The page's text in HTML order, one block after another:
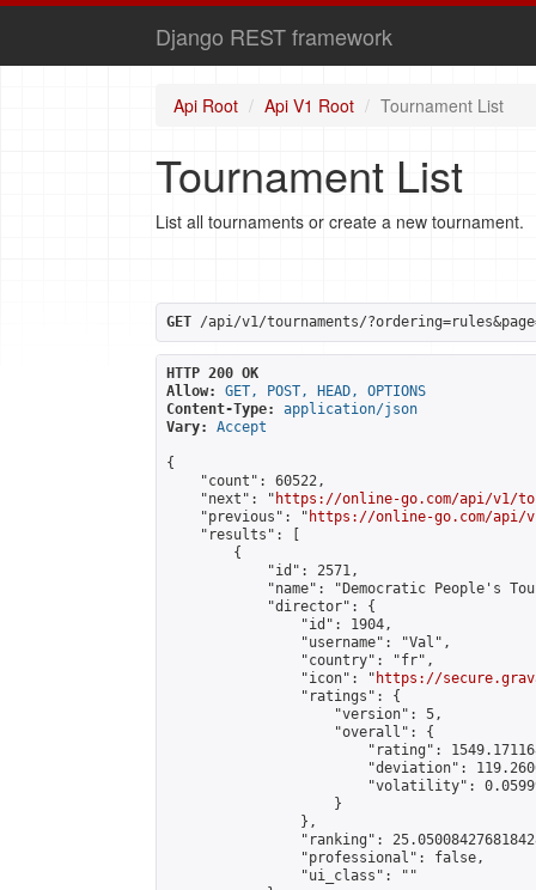
Django REST framework
Api Root Api V1 Root Tournament List
Tournament List
List all tournaments or create a new tournament.
GET /api/v1/tournaments/
HTTP 200 OK
Allow:
GET, POST, HEAD, OPTIONS
Content-Type:
application/json
Vary:
Accept
{
    "count": 60522,
    "next": "
https://online-go.com/api/v1/
    "previous": "
https://online-go.com/api/
    "results": [
        {
            "id": 2571,
"name": "Democratic People's
            "director": {
                "id": 1904,
                "username": "Val",
                "country": "fr",
                "icon": "
https://
                "ratings": {
                    "version": 5,
                    "overall": {
"rating":
"deviation":
"volatility":
                    }
                },
"ranking":
                "professional": false,
                "ui_class": ""